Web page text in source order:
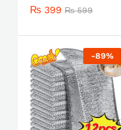
₨ 399 ₨599
-89%